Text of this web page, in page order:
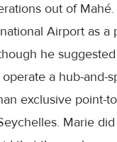
out of
Airport as a
he
a hub-and-
exclusive point-
Marie